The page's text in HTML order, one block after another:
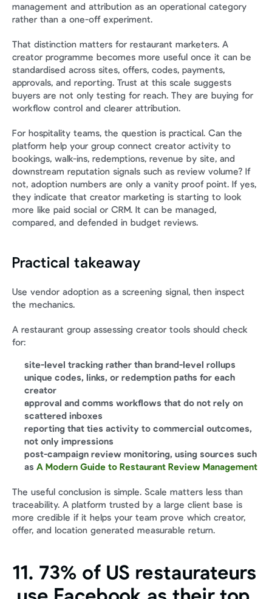
management and attribution as an operational category
rather than a one-off experiment.
That distinction matters for restaurant marketers. A
creator programme becomes more useful once it can be
standardised across sites, offers, codes, payments,
approvals, and reporting. Trust at this scale suggests
buyers are not only testing for reach. They are buying for
workflow control and clearer attribution.
For hospitality teams, the question is practical. Can the
platform help your group connect creator activity to
bookings, walk-ins, redemptions, revenue by site, and
downstream reputation signals such as review volume? If
not, adoption numbers are only a vanity proof point. If yes,
they indicate that creator marketing is starting to look
more like paid social or CRM. It can be managed,
compared, and defended in budget reviews.
Practical takeaway
Use vendor adoption as a screening signal, then inspect
the mechanics.
A restaurant group assessing creator tools should check
for:
site-level tracking rather than brand-level rollups
unique codes, links, or redemption paths for each
creator
approval and comms workflows that do not rely on
scattered inboxes
reporting that ties activity to commercial outcomes,
not only impressions
post-campaign review monitoring, using sources such
as A Modern Guide to Restaurant Review Management
The useful conclusion is simple. Scale matters less than
traceability. A platform trusted by a large client base is
more credible if it helps your team prove which creator,
offer, and location generated measurable return.
11. 73% of US restaurateurs